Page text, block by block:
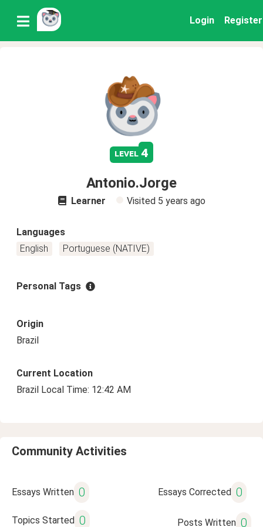
Login Register
level 4
Antonio.Jorge
Learner Visited 5 years ago
Languages
English
Portuguese (NATIVE)
Personal Tags
Origin
Brazil
Current Location
Brazil Local Time: 12:42 AM
Community Activities
Essays Written 0 Essays Corrected 0
Topics Started 0 Posts Written 0